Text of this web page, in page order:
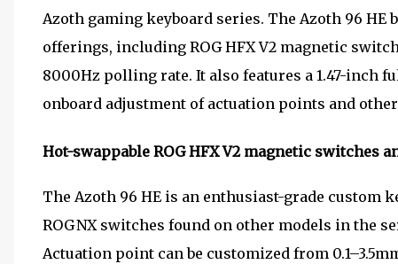
Azoth gaming keyboard series. The Azoth 96 HE
offerings, including ROG HFX V2 magnetic
8000Hz polling rate. It also features a 1.47-inch
onboard adjustment of actuation points and
Hot-swappable ROG HFX V2 magnetic switches
The Azoth 96 HE is an enthusiast-grade
ROG NX switches found on other models in the
Actuation point can be customized from